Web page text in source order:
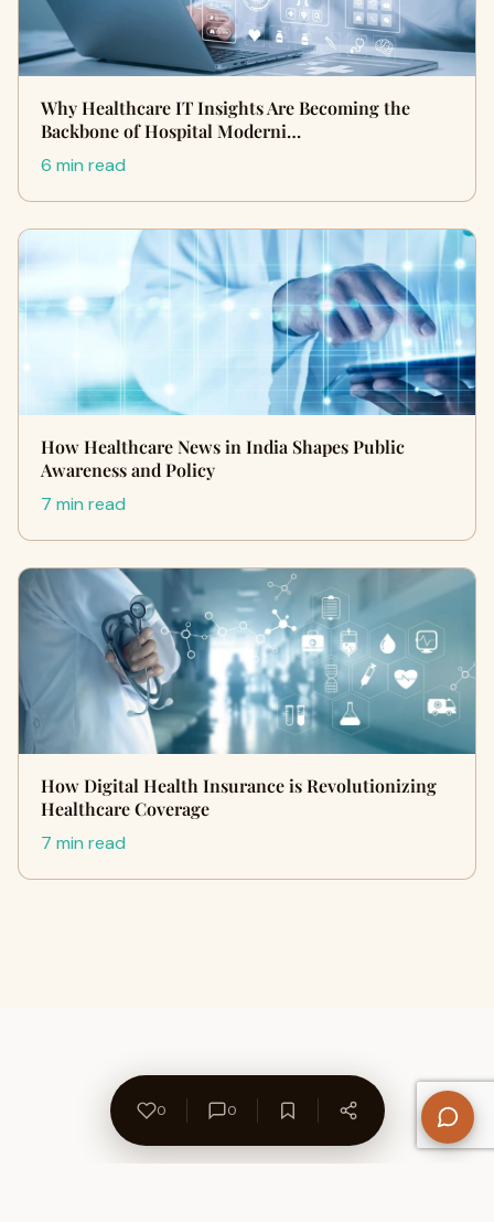
Why Healthcare IT Insights Are Becoming the
Backbone of Hospital Moderni…
6 min read
How Healthcare News in India Shapes Public
Awareness and Policy
7 min read
How Digital Health Insurance is Revolutionizing
Healthcare Coverage
7 min read
0 0